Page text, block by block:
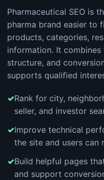
Pharmaceutical SEO is
pharma brand easier to
products, categories,
information. It combines
structure, and
supports qualified
Rank for city,
seller, and investor
Improve technical
the site and users can
Build helpful pages
and support